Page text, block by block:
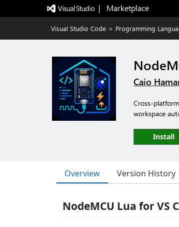
|   Marketplace
Visual Studio Code > Programming
Caio
Cross-
workspace
Install
Overview Version History
NodeMCU Lua for VS